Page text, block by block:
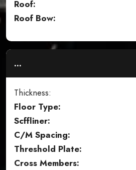
Roof:
Roof Bow:
...
Thickness:
Floor Type:
Scffliner:
C/M Spacing:
Threshold Plate:
Cross Members: